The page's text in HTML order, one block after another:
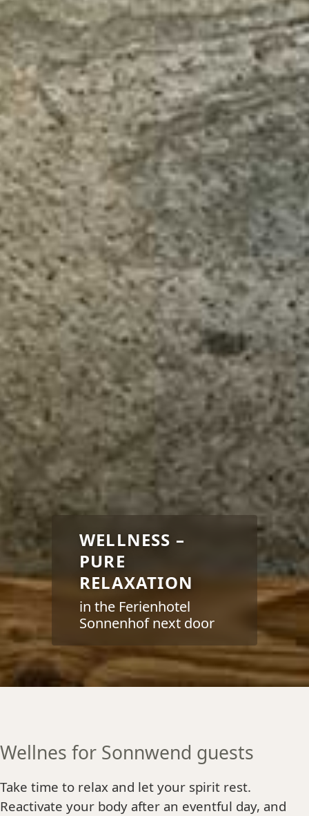
WELLNESS –
PURE
RELAXATION
in the Ferienhotel
Sonnenhof next door
Wellnes for Sonnwend guests
Take time to relax and let your spirit rest.
Reactivate your body after an eventful day, and